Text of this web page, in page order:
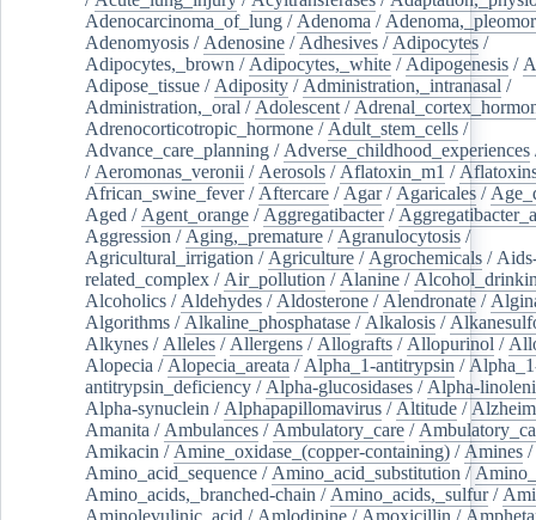
Adenocarcinoma_of_lung / Adenoma /
Adenomyosis / Adenosine / Adhesives / Adipocytes /
Adipocytes,_brown / Adipocytes,_white / Adipogenesis /
Adipose_tissue / Adiposity / Administration,_intranasal /
Administration,_oral / Adolescent /
Adrenocorticotropic_hormone / Adult_stem_cells /
Advance_care_planning / Adverse_childhood_experiences
/ Aeromonas_veronii / Aerosols / Aflatoxin_m1 /
African_swine_fever/ Aftercare / Agar/ Agaricales /
Aged / Agent_orange / Aggregatibacter/
Aggression / Aging,_premature / Agranulocytosis /
Agricultural_irrigation / Agriculture / Agrochemicals /
related_complex / Air_pollution / Alanine /
Alcoholics / Aldehydes / Aldosterone / Alendronate /
Algorithms / Alkaline_phosphatase / Alkalosis /
Alkynes / Alleles / Allergens / Allografts / Allopurinol /
Alopecia / Alopecia_areata / Alpha_1-antitrypsin /
antitrypsin_deficiency / Alpha-glucosidases / Alpha-
Alpha-synuclein / Alphapapillomavirus / Altitude /
Amanita / Ambulances / Ambulatory_care /
Amikacin / Amine_oxidase_(copper-containing) / Amines /
Amino_acid_sequence / Amino_acid_substitution /
Amino_acids,_branched-chain / Amino_acids,_sulfur/
Aminolevulinic_acid / Amlodipine / Amoxicillin /